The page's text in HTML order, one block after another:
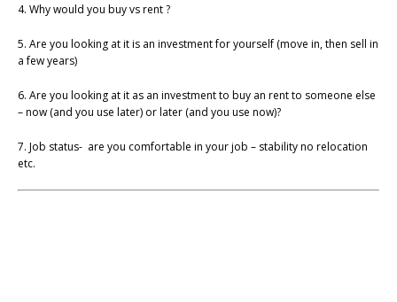
4. Why would you buy vs rent ?
5. Are you looking at it is an investment for yourself (move in, then sell in
a few years)
6. Are you looking at it as an investment to buy an rent to someone else
– now (and you use later) or later (and you use now)?
7. Job status- are you comfortable in your job – stability no relocation
etc.